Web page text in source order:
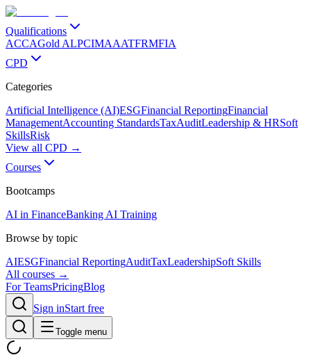
Qualifications
ACCAGold ALPCIMAAATFRMFIA
CPD
Categories
Artificial Intelligence (AI)ESGFinancial ReportingFinancial
ManagementAccounting StandardsTaxAuditLeadership & HRSoft
SkillsRisk
View all CPD →
Courses
Bootcamps
AI in FinanceBanking AI Training
Browse by topic
AIESGFinancial ReportingAuditTaxLeadershipSoft Skills
All courses →
For TeamsPricingBlog
Sign inStart free
Toggle menu